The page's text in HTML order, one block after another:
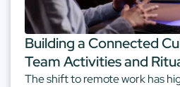
Building a Connected
Team Activities and
The shift to remote work has